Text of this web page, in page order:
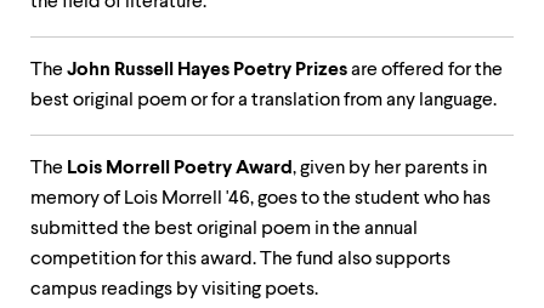
within
enter
activate.
Within
escape
The John Russell Hayes Poetry Prizesare offered for the
best original poem or for a translation from any language.
The Lois Morrell Poetry Award, given by her parents in
memory of Lois Morrell '46, goes to the student who has
submitted the best original poem in the annual
competition for this award. The fund also supports
campus readings by visiting poets.